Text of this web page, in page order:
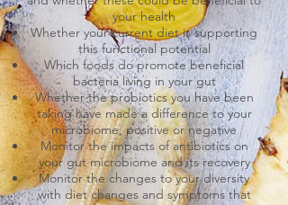
your health
Whether your current diet is supporting
this functional potential
Which foods do promote beneficial
bacteria living in your gut
Whether the probiotics you have been
taking have made a difference to your
microbiome, positive or negative
Monitor the impacts of antibiotics on
your gut microbiome and its recovery
Monitor the changes to your diversity
with diet changes and symptoms that